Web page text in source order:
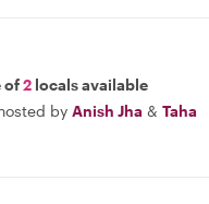
of2 locals available
by Anish Jha & Taha